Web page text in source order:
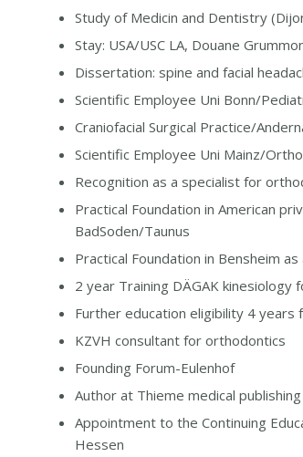
Study of Medicin and Dentistry
Stay: USA/USC LA, Douane
Dissertation: spine and facial
Scientific Employee Uni Bonn/
Craniofacial Surgical Practice/
Scientific Employee Uni Mainz/
Recognition as a specialist for
Practical Foundation in American
BadSoden/Taunus
Practical Foundation in Bensheim
2 year Training DÄGAK kinesiology
Further education eligibility 4
KZVH consultant for orthodontics
Founding Forum-Eulenhof
Author at Thieme medical
Appointment to the Continuing
Hessen